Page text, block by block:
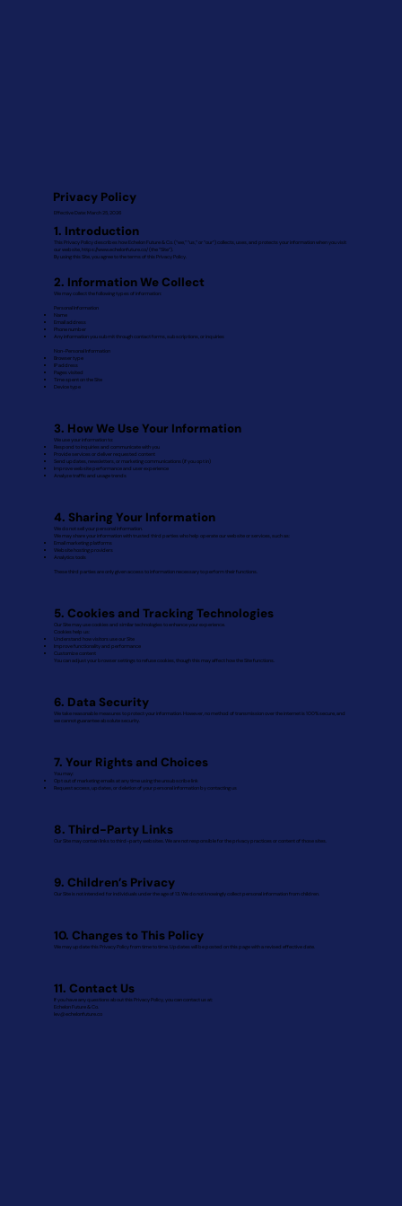
Privacy Policy
Effective Date: March 25, 2026
1. Introduction
This Privacy Policy describes how Echelon Future & Co. (“we,” “us,” or “our”) collects, uses, and protects your information when you visit
our website, https://www.echelonfuture.co/(the “Site”).
By using this Site, you agree to the terms of this Privacy Policy.
2. Information We Collect
We may collect the following types of information:
Personal Information
Name
Email address
Phone number
Any information you submit through contact forms, subscriptions, or inquiries
Non-Personal Information
Browser type
IP address
Pages visited
Time spent on the Site
Device type
3. How We Use Your Information
We use your information to:
Respond to inquiries and communicate with you
Provide services or deliver requested content
Send updates, newsletters, or marketing communications (if you opt in)
Improve website performance and user experience
Analyze traffic and usage trends
4. Sharing Your Information
We do not sell your personal information.
We may share your information with trusted third parties who help operate our website or services, such as:
Email marketing platforms
Website hosting providers
Analytics tools
These third parties are only given access to information necessary to perform their functions.
5. Cookies and Tracking Technologies
Our Site may use cookies and similar technologies to enhance your experience.
Cookies help us:
Understand how visitors use our Site
Improve functionality and performance
Customize content
You can adjust your browser settings to refuse cookies, though this may affect how the Site functions.
6. Data Security
We take reasonable measures to protect your information. However, no method of transmission over the internet is 100% secure, and
we cannot guarantee absolute security.
7. Your Rights and Choices
You may:
Opt out of marketing emails at any time using the unsubscribe link
Request access, updates, or deletion of your personal information by contacting us
8. Third-Party Links
Our Site may contain links to third-party websites. We are not responsible for the privacy practices or content of those sites.
9. Children’s Privacy
Our Site is not intended for individuals under the age of 13. We do not knowingly collect personal information from children.
10. Changes to This Policy
We may update this Privacy Policy from time to time. Updates will be posted on this page with a revised effective date.
11. Contact Us
If you have any questions about this Privacy Policy, you can contact us at:
Echelon Future & Co.
lev@echelonfuture.co